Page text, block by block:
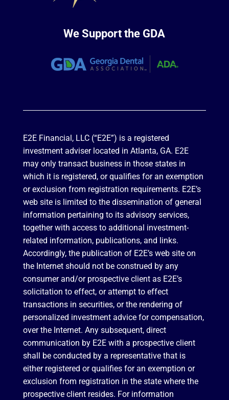
We Support the GDA
E2E Financial, LLC (“E2E”) is a registered
investment adviser located in Atlanta, GA. E2E
may only transact business in those states in
which it is registered, or qualifies for an exemption
or exclusion from registration requirements. E2E’s
web site is limited to the dissemination of general
information pertaining to its advisory services,
together with access to additional investment-
related information, publications, and links.
Accordingly, the publication of E2E’s web site on
the Internet should not be construed by any
consumer and/or prospective client as E2E’s
solicitation to effect, or attempt to effect
transactions in securities, or the rendering of
personalized investment advice for compensation,
over the Internet. Any subsequent, direct
communication by E2E with a prospective client
shall be conducted by a representative that is
either registered or qualifies for an exemption or
exclusion from registration in the state where the
prospective client resides. For information